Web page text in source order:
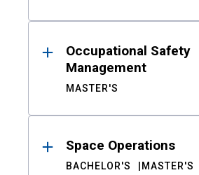
Occupational Safety
Management
MASTER'S
Space Operations
BACHELOR'S MASTER'S